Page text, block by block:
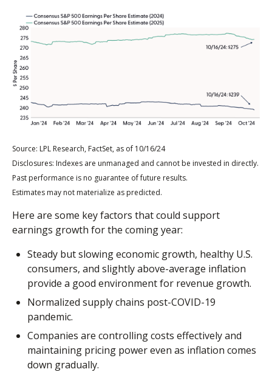
Source: LPL Research, FactSet, as of 10/16/24
Disclosures: Indexes are unmanaged and cannot be invested in directly.
Past performance is no guarantee of future results.
Estimates may not materialize as predicted.
Here are some key factors that could support
earnings growth for the coming year:
Steady but slowing economic growth, healthy U.S.
consumers, and slightly above-average inflation
provide a good environment for revenue growth.
Normalized supply chains post-COVID-19
pandemic.
Companies are controlling costs effectively and
maintaining pricing power even as inflation comes
down gradually.